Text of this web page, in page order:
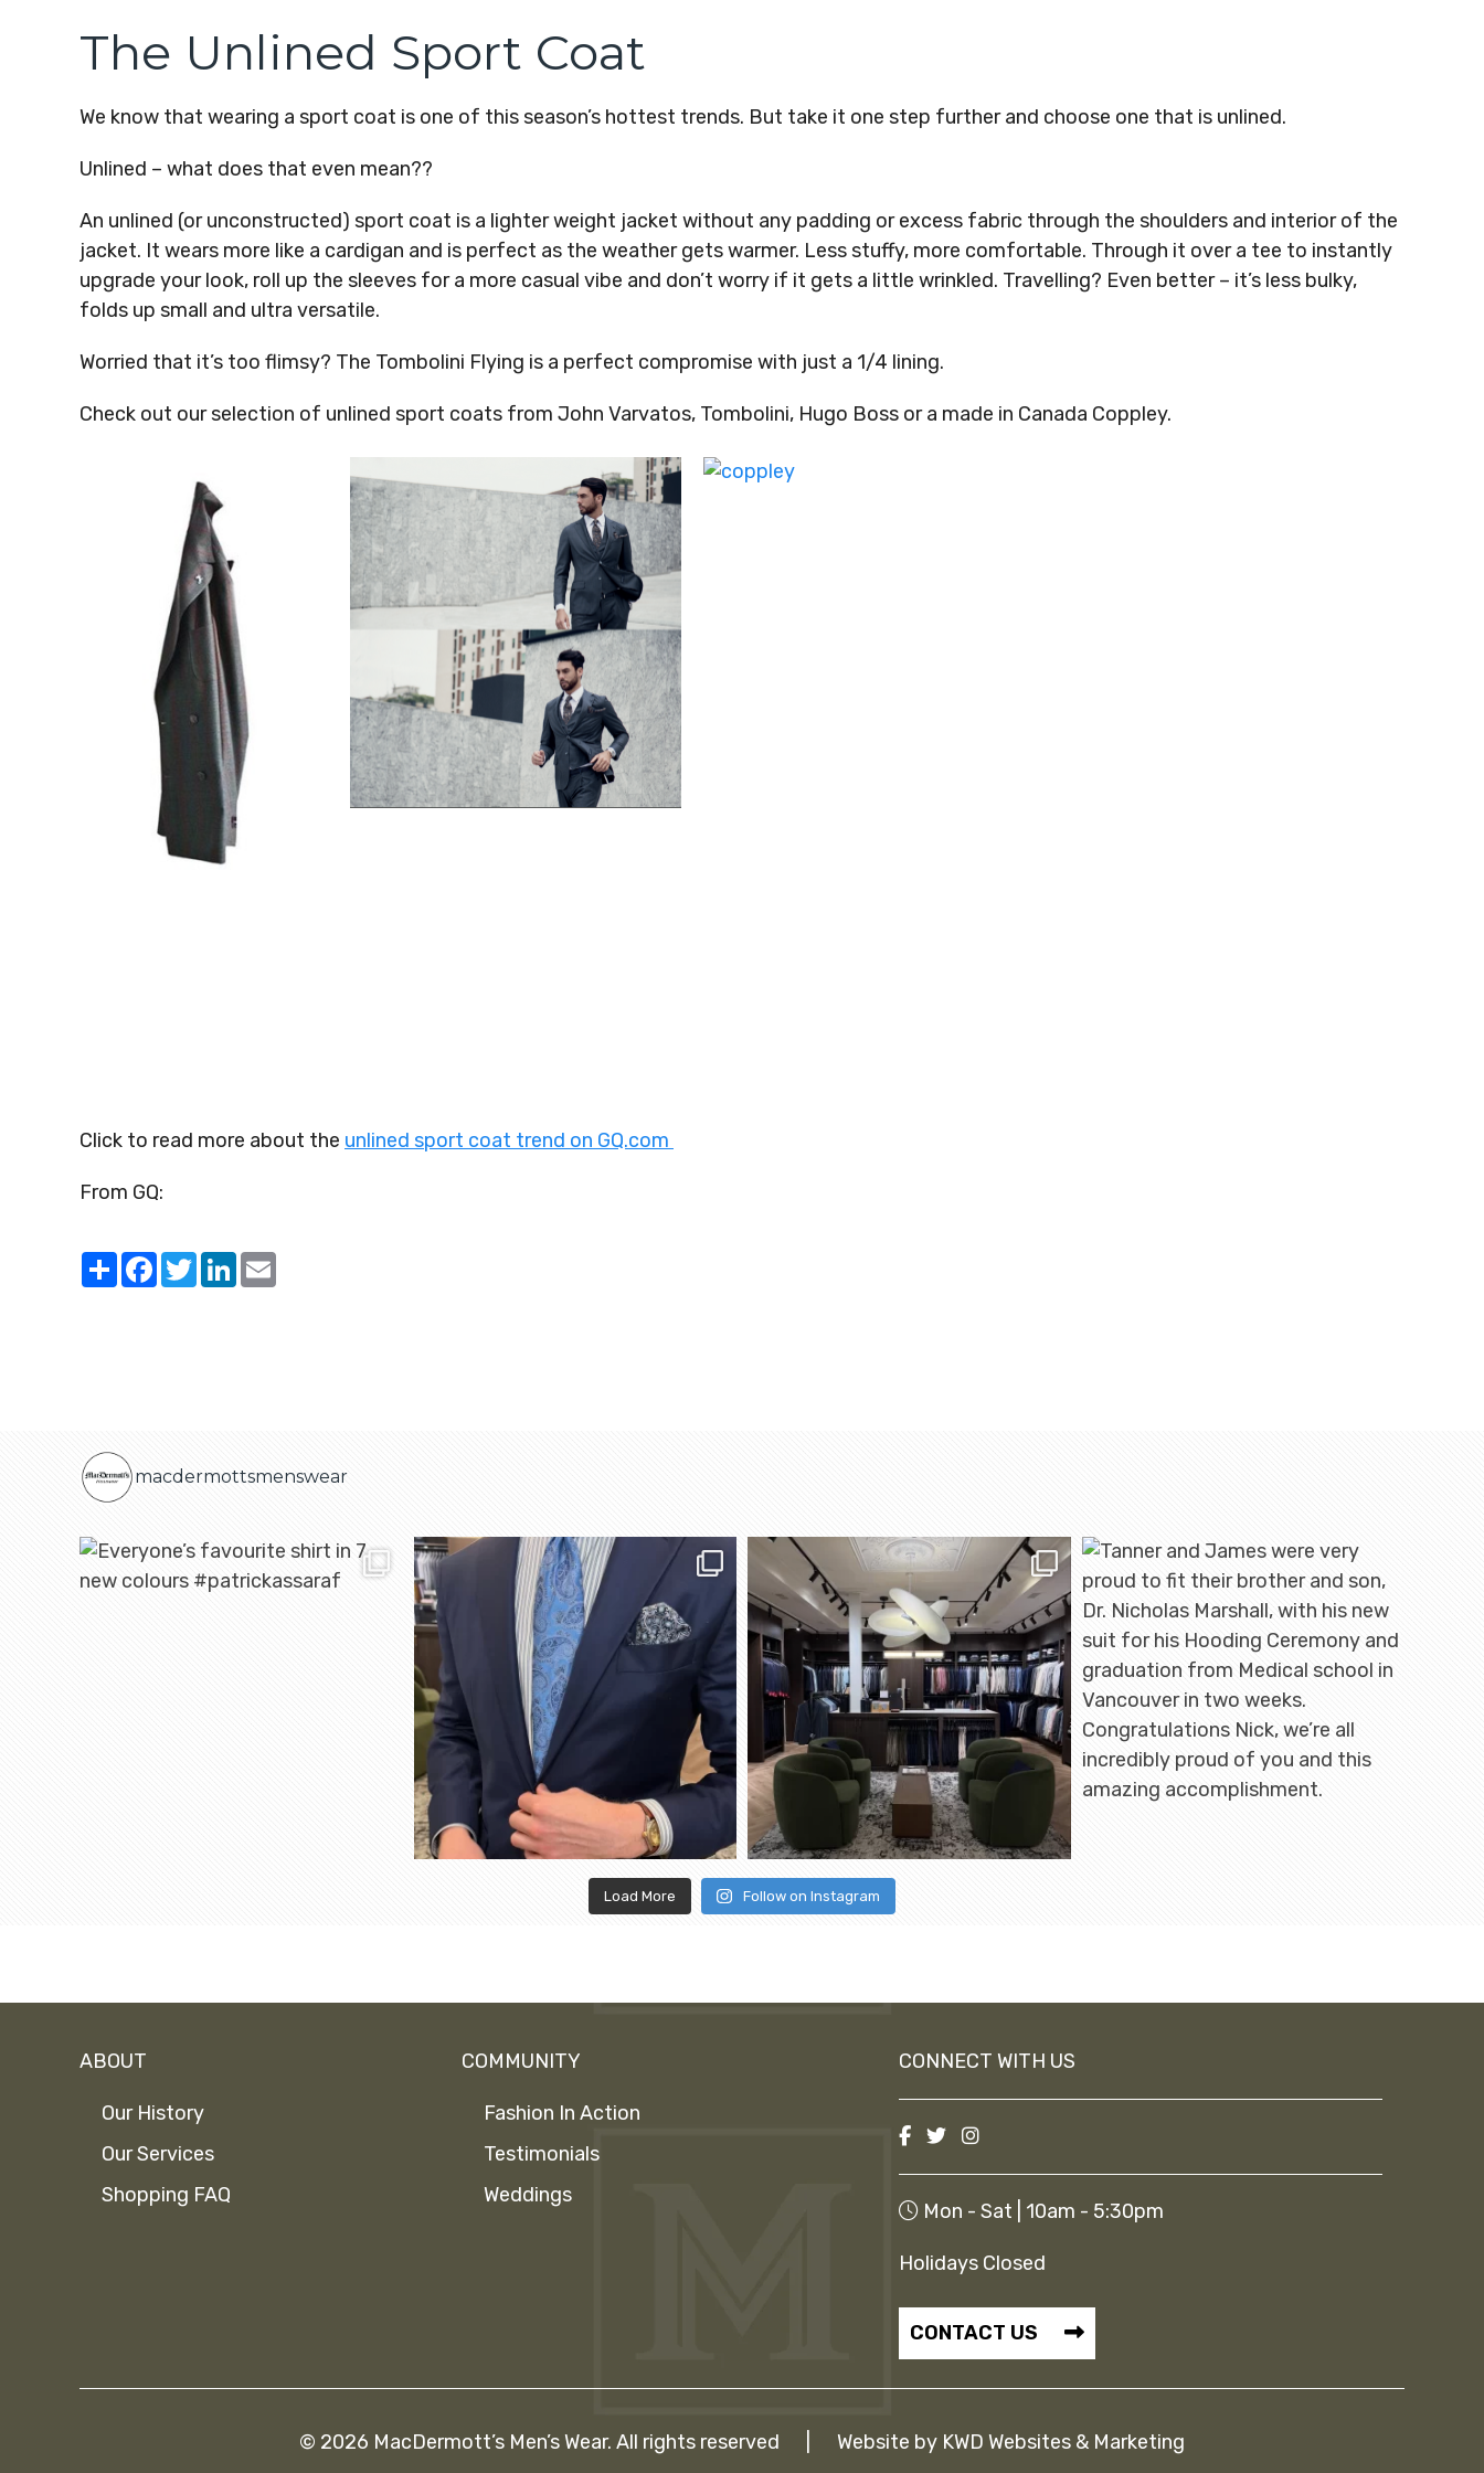
The Unlined Sport Coat
We know that wearing a sport coat is one of this season’s hottest trends. But take it one step further and choose one that is unlined.
Unlined – what does that even mean??
An unlined (or unconstructed) sport coat is a lighter weight jacket without any padding or excess fabric through the shoulders and interior of the
jacket. It wears more like a cardigan and is perfect as the weather gets warmer. Less stuffy, more comfortable. Through it over a tee to instantly
upgrade your look, roll up the sleeves for a more casual vibe and don’t worry if it gets a little wrinkled. Travelling? Even better – it’s less bulky,
folds up small and ultra versatile.
Worried that it’s too flimsy? The Tombolini Flying is a perfect compromise with just a 1/4 lining.
Check out our selection of unlined sport coats from John Varvatos, Tombolini, Hugo Boss or a made in Canada Coppley.
Click to read more about the unlined sport coat trend on GQ.com
From GQ:
ShareFacebook
TwitterLinkedIn
macdermottsmenswear
Load More Follow on Instagram
ABOUT
Our History
Our Services
Shopping FAQ
COMMUNITY
Fashion In Action
Testimonials
Weddings
CONNECT WITH US
Mon - Sat | 10am - 5:30pm
Holidays Closed
CONTACT US
© 2026 MacDermott’s Men’s Wear. All rights reserved Website by KWD Websites & Marketing